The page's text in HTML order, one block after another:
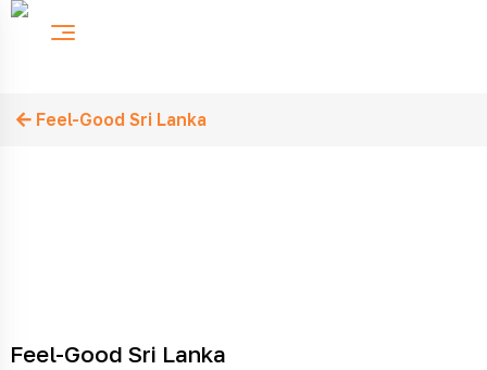
Feel-Good Sri Lanka
Feel-Good Sri Lanka